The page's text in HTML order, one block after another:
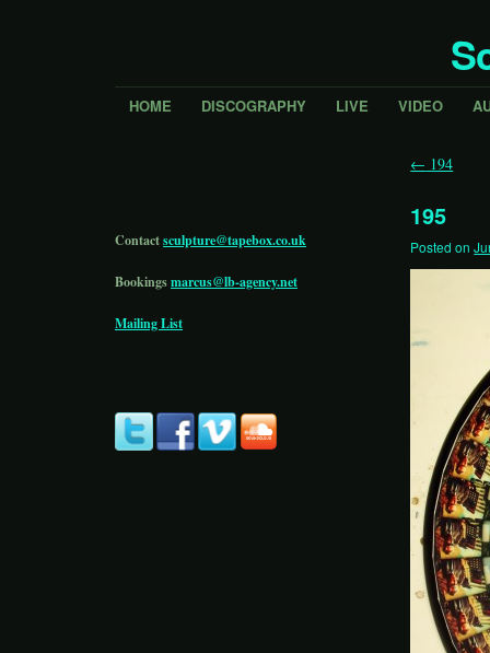
HOME DISCOGRAPHY LIVE VIDEO
← 194
195
Posted on
Contactsculpture@tapebox.co.uk
Bookingsmarcus@lb-agency.net
Mailing List